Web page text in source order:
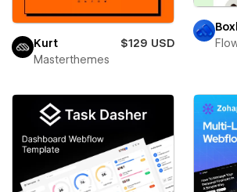
Kurt
$129 USD
Masterthemes